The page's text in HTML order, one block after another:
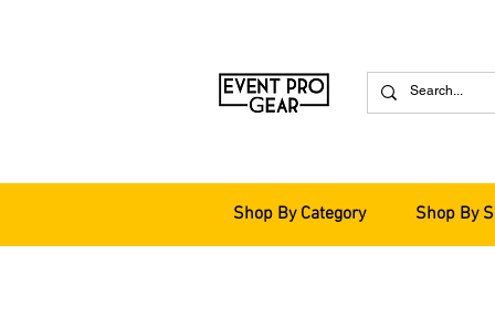
Shop By Category Shop By